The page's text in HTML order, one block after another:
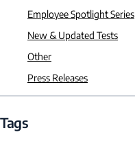
Employee Spotlight Series
New & Updated Tests
Other
Press Releases
Tags